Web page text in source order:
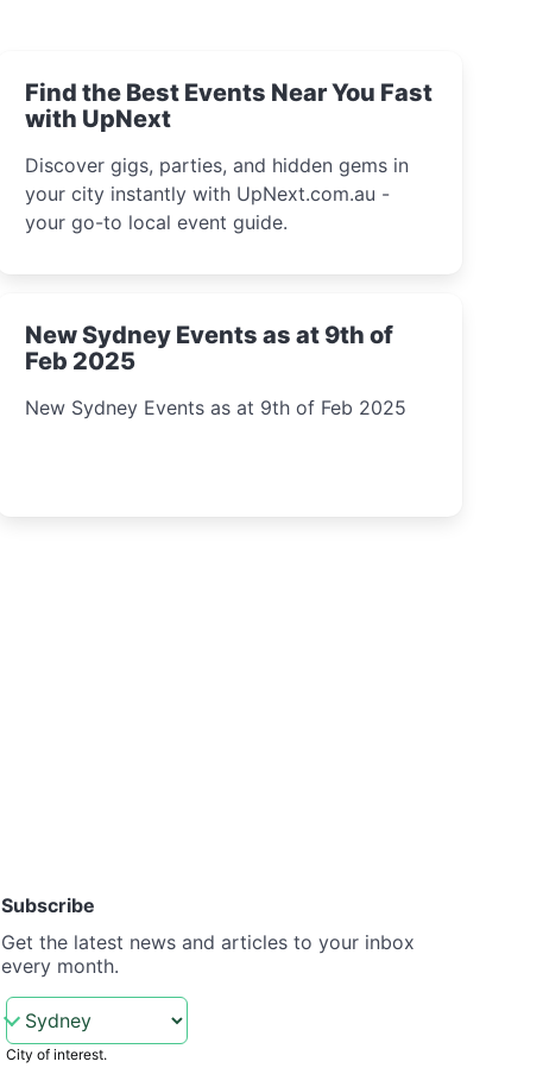
Find the Best Events Near You Fast
with UpNext
Discover gigs, parties, and hidden gems in
your city instantly with UpNext.com.au -
your go-to local event guide.
New Sydney Events as at 9th of
Feb 2025
New Sydney Events as at 9th of Feb 2025
Subscribe
Get the latest news and articles to your inbox
every month.
City of interest.